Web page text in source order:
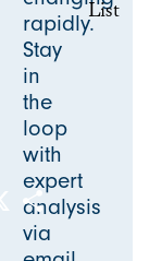
Share
rapidly.
Stay
in
the
loop
with
expert
analysis
via